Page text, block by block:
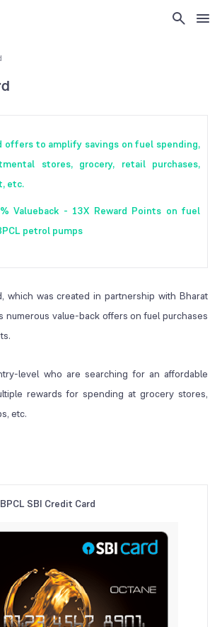
offers to amplify savings on fuel spending,
stores, grocery, retail purchases,
etc.
Valueback - 13X Reward Points on fuel
petrol pumps
which was created in partnership with Bharat
numerous value-back offers on fuel purchases
level who are searching for an affordable
rewards for spending at grocery stores,
etc.
BPCL SBI Credit Card